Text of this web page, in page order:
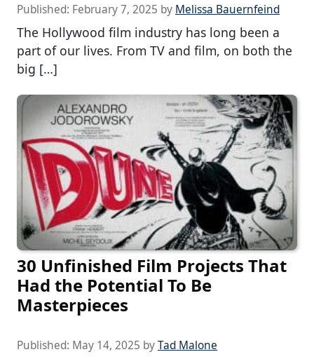
Published: February 7, 2025 by Melissa Bauernfeind
The Hollywood film industry has long been a
part of our lives. From TV and film, on both the
big […]
30 Unfinished Film Projects That
Had the Potential To Be
Masterpieces
Published: May 14, 2025 byTad Malone